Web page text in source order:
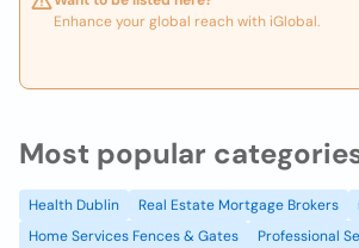
Enhance your global reach with iGlobal.
Most popular
Health Dublin Real Estate Mortgage Brokers
Home Services Fences & Gates
Professional